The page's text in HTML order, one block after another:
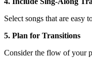
Select songs that are easy
5. Plan for Transitions
Consider the flow of your